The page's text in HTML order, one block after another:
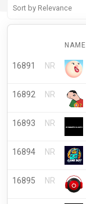
NAME
16891 NR
16892 NR
16893 NR
16894 NR
16895 NR